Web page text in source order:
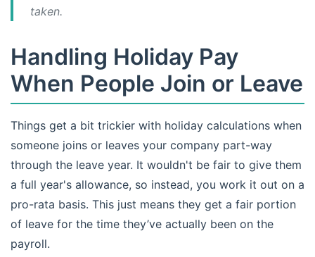
taken.
Handling Holiday Pay
When People Join or Leave
Things get a bit trickier with holiday calculations when
someone joins or leaves your company part-way
through the leave year. It wouldn't be fair to give them
a full year's allowance, so instead, you work it out on a
pro-rata basis. This just means they get a fair portion
of leave for the time they’ve actually been on the
payroll.